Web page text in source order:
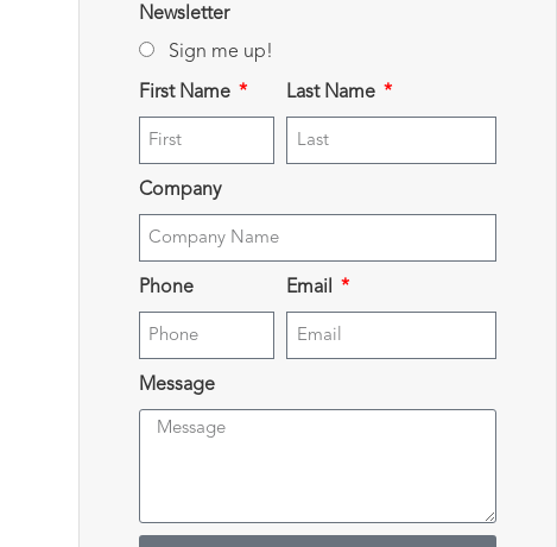
Newsletter
Sign me up!
First Name Last Name
Company
Phone Email
Message